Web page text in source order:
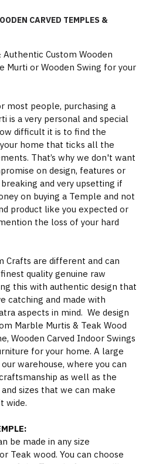
CARVED TEMPLES &
Custom Wooden
Murti or Wooden Swing for your
most people, purchasing a
is a very personal and special
difficult it is to find the
home that ticks all the
That’s why we don't want
on design, features or
and very upsetting if
on buying a Temple and not
product like you expected or
the loss of your hard
Crafts are different and can
quality genuine raw
this with authentic design that
catching and made with
aspects in mind. We design
Marble Murtis & Teak Wood
Wooden Carved Indoor Swings
for your home. A large
warehouse, where you can
as well as the
sizes that we can make
wide.
be made in any size
Teak wood. You can choose